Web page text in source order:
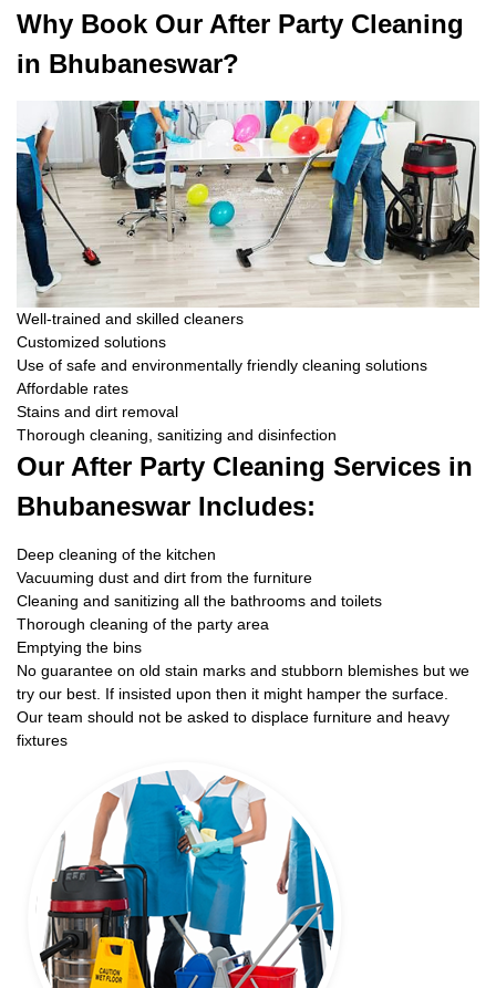
Why Book Our After Party Cleaning
in Bhubaneswar?
Well-trained and skilled cleaners
Customized solutions
Use of safe and environmentally friendly cleaning solutions
Affordable rates
Stains and dirt removal
Thorough cleaning, sanitizing and disinfection
Our After Party Cleaning Services in
Bhubaneswar Includes:
Deep cleaning of the kitchen
Vacuuming dust and dirt from the furniture
Cleaning and sanitizing all the bathrooms and toilets
Thorough cleaning of the party area
Emptying the bins
No guarantee on old stain marks and stubborn blemishes but we
try our best. If insisted upon then it might hamper the surface.
Our team should not be asked to displace furniture and heavy
fixtures